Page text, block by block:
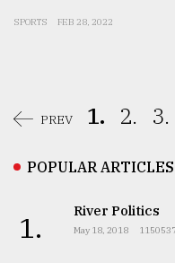
SPORTS FEB 28, 2022
PREV 1. 2. 3.
POPULAR ARTICLES
1. River Politics
May 18, 2018